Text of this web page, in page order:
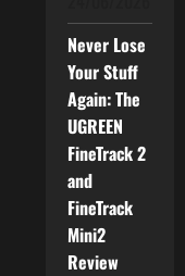
Never Lose
Your Stuff
Again: The
UGREEN
FineTrack 2
and
FineTrack
Mini2
Review